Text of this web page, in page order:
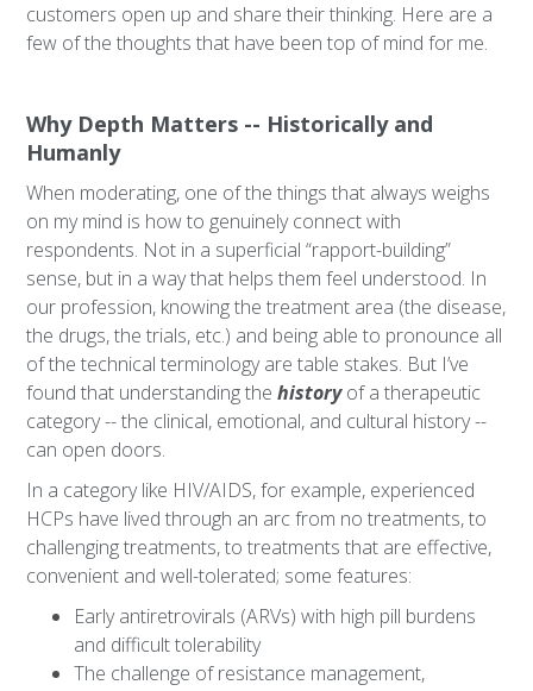
customers open up and share their thinking. Here are a
few of the thoughts that have been top of mind for me.
Why Depth Matters -- Historically and
Humanly
When moderating, one of the things that always weighs
on my mind is how to genuinely connect with
respondents. Not in a superficial “rapport-building”
sense, but in a way that helps them feel understood. In
our profession, knowing the treatment area (the disease,
the drugs, the trials, etc.) and being able to pronounce all
of the technical terminology are table stakes. But I’ve
found that understanding thehistoryof a therapeutic
category -- the clinical, emotional, and cultural history --
can open doors.
In a category like HIV/AIDS, for example, experienced
HCPs have lived through an arc from no treatments, to
challenging treatments, to treatments that are effective,
convenient and well-tolerated; some features:
Early antiretrovirals (ARVs) with high pill burdens
and difficult tolerability
The challenge of resistance management,